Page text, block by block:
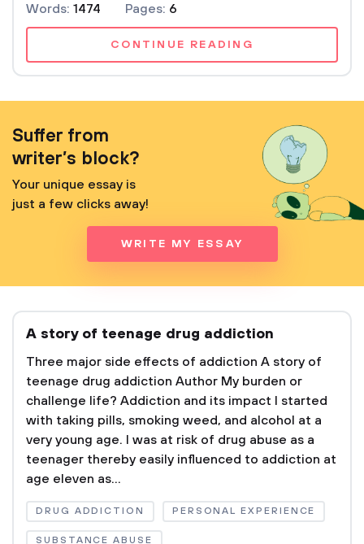
Words: 1474 Pages: 6
CONTINUE READING
Suffer from
writer’s block?
Your unique essay is
just a few clicks away!
WRITE MY ESSAY
A story of teenage drug addiction
Three major side effects of addiction A story of
teenage drug addiction Author My burden or
challenge life? Addiction and its impact I started
with taking pills, smoking weed, and alcohol at a
very young age. I was at risk of drug abuse as a
teenager thereby easily influenced to addiction at
age eleven as...
DRUG ADDICTION PERSONAL EXPERIENCE
SUBSTANCE ABUSE